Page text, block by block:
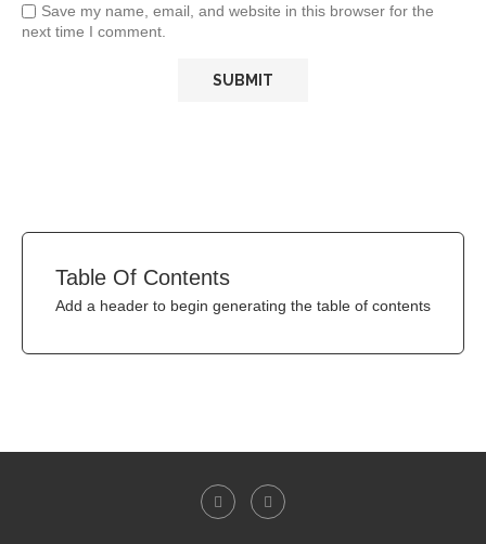
Save my name, email, and website in this browser for the
next time I comment.
Table Of Contents
Add a header to begin generating the table of contents